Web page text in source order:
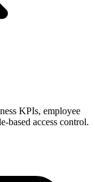
KPIs, employee
based access control.